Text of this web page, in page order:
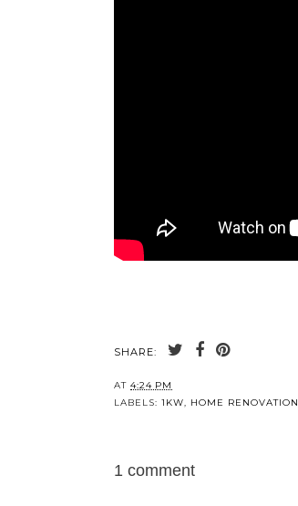
SHARE:
AT 4:24 PM
LABELS: 1KW, HOME RENOVATION
1 comment